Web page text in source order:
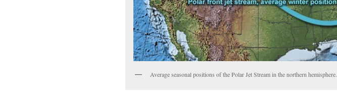
Average seasonal positions of the Polar Jet Stream in the northern hemisphere.